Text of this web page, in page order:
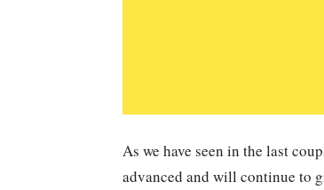
As we have seen in the last
advanced and will continue to